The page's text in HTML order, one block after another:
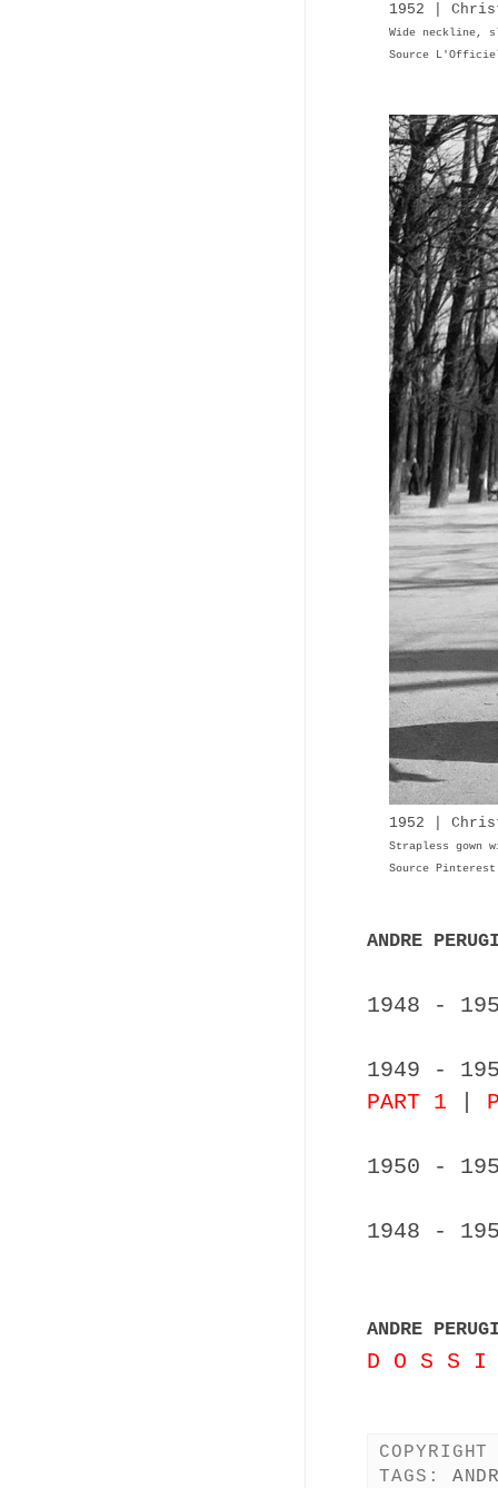
1952 |
Wide neckline,
Source
1952 |
Strapless
Source Pinterest
ANDRE
1948 -
1949 -
PART 1
1950 -
1948 -
ANDRE
D O S S I
TAGS: